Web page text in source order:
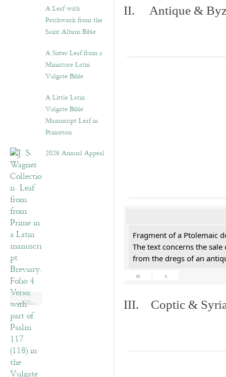
A Leaf with
Patchwork from the
Saint Albans Bible
A Sister Leaf from a
Miniature Latin
Vulgate Bible
A Little Latin
Vulgate Bible
Manuscript Leaf in
Princeton
2026 Annual Appeal
II. Antique &
Fragment of a Ptolemaic
The text concerns the
from the dregs of an
«
‹
III. Coptic &